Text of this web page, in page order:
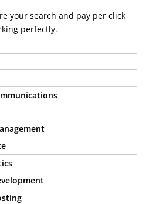
your search and pay per click
perfectly.